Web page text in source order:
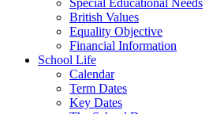
British Values
Equality Objective
Financial Information
School Life
Calendar
Term Dates
Key Dates